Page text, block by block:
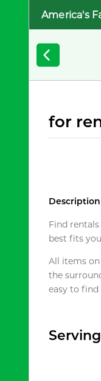
America's
for
Description
Find
best fits
All items on
the
easy to find